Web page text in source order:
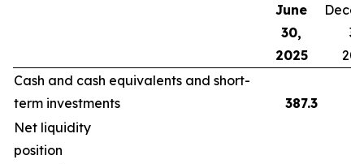
June
30,
2025
Cash and cash equivalents and short-
term investments
387.3
Net liquidity
position